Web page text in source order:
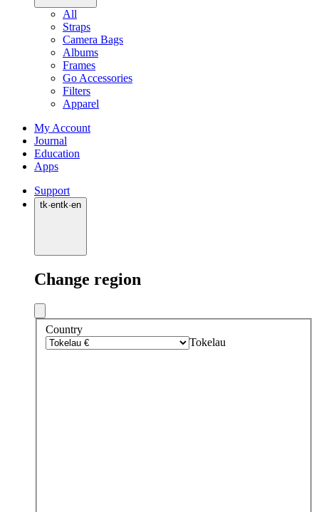
All
Straps
Camera Bags
Albums
Frames
Go Accessories
Filters
Apparel
My Account
Journal
Education
Apps
Support
tk·entk·en
Change region
Country
Tokelau